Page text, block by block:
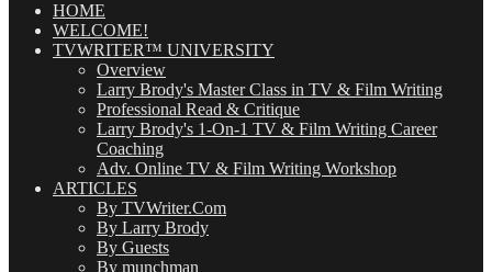
(OMG!)HOME
WELCOME!
TVWRITER™ UNIVERSITY
Overview
Larry Brody's Master Class in TV & Film Writing
Professional Read & Critique
Larry Brody's 1-On-1 TV & Film Writing Career
Coaching
Adv. Online TV & Film Writing Workshop
ARTICLES
By TVWriter.Com
By Larry Brody
By Guests
By munchman